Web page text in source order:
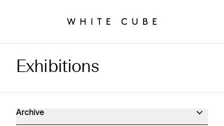
Exhibitions Archive
Exhibitions
Archive